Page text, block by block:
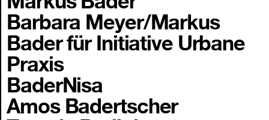
Barbara Meyer/Markus
Bader für Initiative Urbane
Praxis
BaderNisa
Amos Badertscher